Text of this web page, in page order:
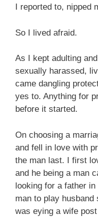
I reported to, nipped
So I lived afraid.
As I kept adulting
sexually harassed,
came dangling
yes to. Anything for
before it started.
On choosing a
and fell in love with
the man last. I first
and he being a man
looking for a father
man to play husband
was eying a wife